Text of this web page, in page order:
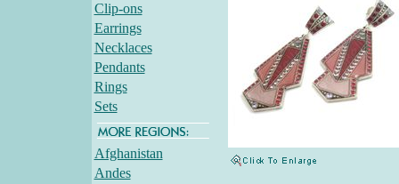
Clip-ons
Earrings
Necklaces
Pendants
Rings
Sets
Afghanistan
Andes